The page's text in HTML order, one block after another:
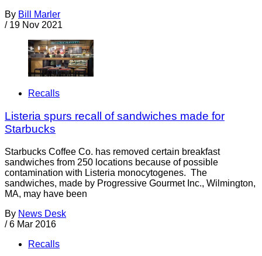
By Bill Marler
/ 19 Nov 2021
Recalls
Listeria spurs recall of sandwiches made for
Starbucks
Starbucks Coffee Co. has removed certain breakfast
sandwiches from 250 locations because of possible
contamination with Listeria monocytogenes. The
sandwiches, made by Progressive Gourmet Inc., Wilmington,
MA, may have been
By News Desk
/ 6 Mar 2016
Recalls